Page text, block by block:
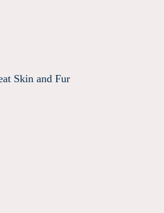
Skin and Fur